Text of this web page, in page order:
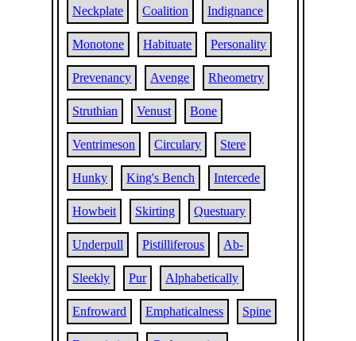
Neckplate Coalition Indignance
Monotone Habituate Personality
Prevenancy Avenge Rheometry
Struthian Venust Bone
Ventrimeson Circulary Stere
Hunky King's Bench Intercede
Howbeit Skirting Questuary
Underpull Pistilliferous Ab-
Sleekly Pur Alphabetically
Enfroward Emphaticalness Spine